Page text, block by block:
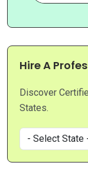
Hire A
Discover
States.